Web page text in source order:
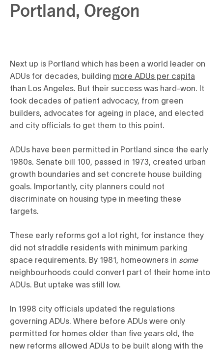
Portland, Oregon
Next up is Portland which has been a world leader on
ADUs for decades, building more ADUs per capita
than Los Angeles. But their success was hard-won. It
took decades of patient advocacy, from green
builders, advocates for ageing in place, and elected
and city officials to get them to this point.
ADUs have been permitted in Portland since the early
1980s. Senate bill 100, passed in 1973, created urban
growth boundaries and set concrete house building
goals. Importantly, city planners could not
discriminate on housing type in meeting these
targets.
These early reforms got a lot right, for instance they
did not straddle residents with minimum parking
space requirements. By 1981, homeowners in some
neighbourhoods could convert part of their home into
ADUs. But uptake was still low.
In 1998 city officials updated the regulations
governing ADUs. Where before ADUs were only
permitted for homes older than five years old, the
new reforms allowed ADUs to be built along with the